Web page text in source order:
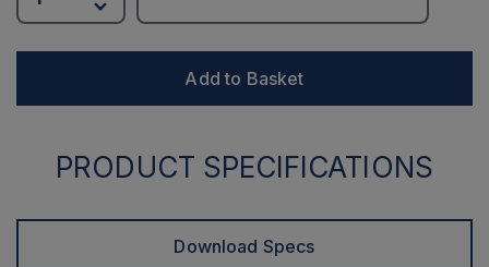
Add to Basket
PRODUCT SPECIFICATIONS
Download Specs